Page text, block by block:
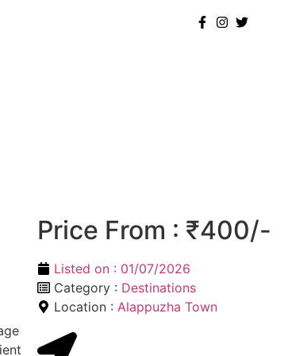
Price From : ₹400/-
Listed on : 01/07/2026
Category : Destinations
Location : Alappuzha Town